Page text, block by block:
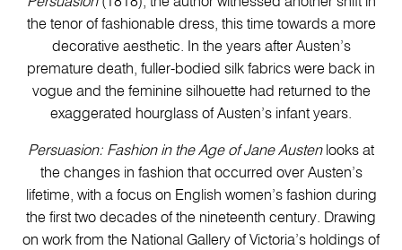
the tenor of fashionable dress, this time towards a more
decorative aesthetic. In the years after Austen’s
premature death, fuller-bodied silk fabrics were back in
vogue and the feminine silhouette had returned to the
exaggerated hourglass of Austen’s infant years.
Persuasion: Fashion in the Age of Jane Austenlooks at
the changes in fashion that occurred over Austen’s
lifetime, with a focus on English women’s fashion during
the first two decades of the nineteenth century. Drawing
on work from the National Gallery of Victoria’s holdings of